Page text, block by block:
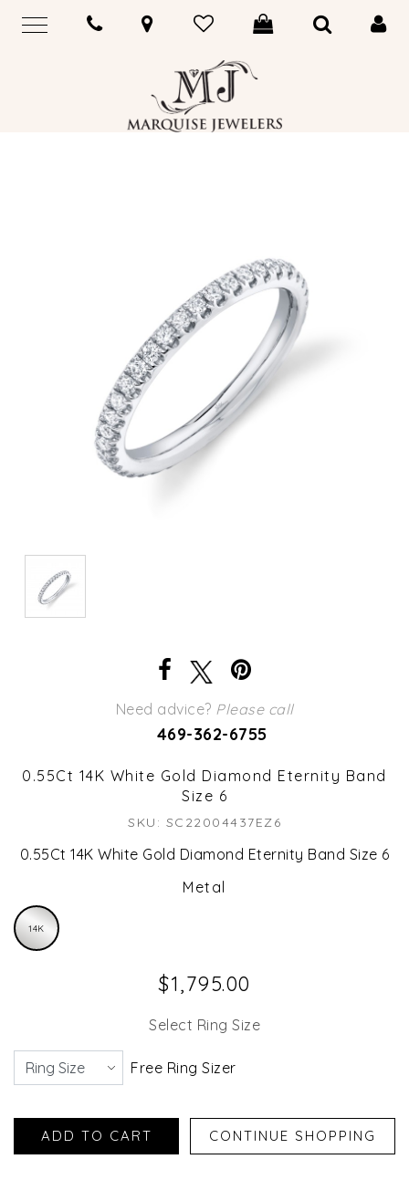
Need advice? Please call
469-362-6755
0.55Ct 14K White Gold Diamond Eternity Band
Size 6
SKU: SC22004437EZ6
0.55Ct 14K White Gold Diamond Eternity Band Size 6
Metal
14K
$1,795.00
Select Ring Size
Free Ring Sizer